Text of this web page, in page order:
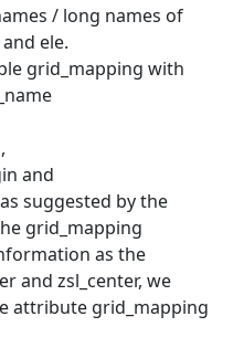
/ long names of
ele.
grid_mapping with
and
suggested by the
grid_mapping
as the
and zsl_center, we
attribute grid_mapping